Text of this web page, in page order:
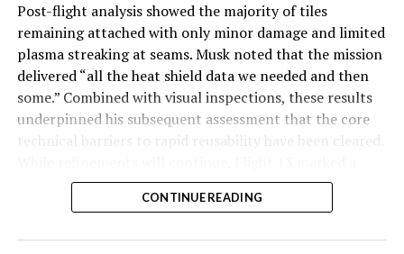
Post-flight analysis showed the majority of tiles
remaining attached with only minor damage and limited
plasma streaking at seams. Musk noted that the mission
delivered “all the heat shield data we needed and then
some.” Combined with visual inspections, these results
underpinned his subsequent assessment that the core
technical barriers to rapid reusability have been cleared.
pivotal step toward Starship’s operational future.
CONTINUE READING